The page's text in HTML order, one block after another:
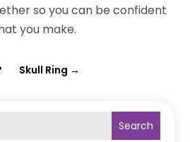
so you can be confident
you make.
Skull Ring →
Search